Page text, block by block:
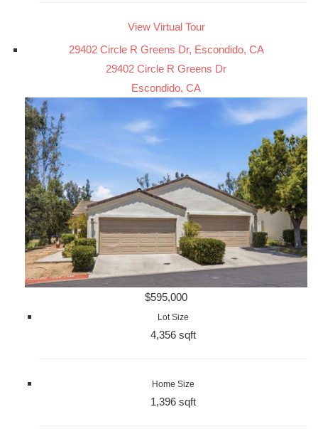
View Virtual Tour
29402 Circle R Greens Dr, Escondido, CA
29402 Circle R Greens Dr
Escondido, CA
$595,000
Lot Size
4,356 sqft
Home Size
1,396 sqft